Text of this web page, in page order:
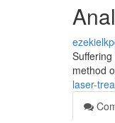
method
laser-